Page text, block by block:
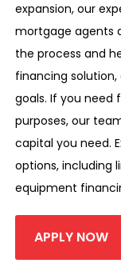
expansion, our
mortgage agents
the process and
financing solution,
goals. If you need
purposes, our
capital you need.
options, including
equipment
APPLY NOW